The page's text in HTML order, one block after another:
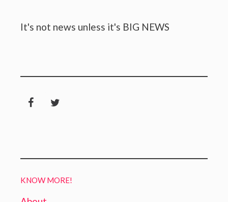
It's not news unless it's BIG NEWS
KNOW MORE!